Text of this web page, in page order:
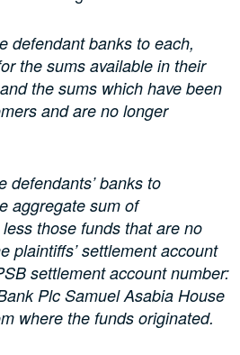
defendant banks to each,
the sums available in their
the sums which have been
and are no longer
defendants’ banks to
aggregate sum of
those funds that are no
plaintiffs’ settlement account
settlement account number:
Plc Samuel Asabia House
where the funds originated.